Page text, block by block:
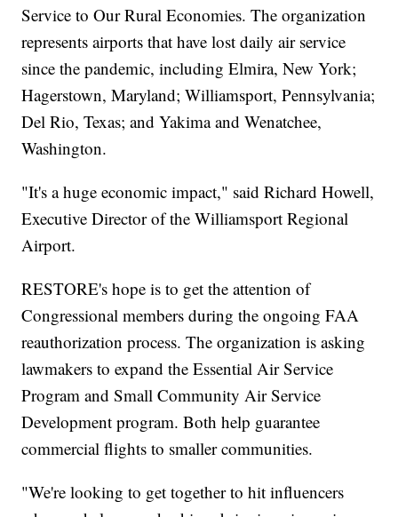
Service to Our Rural Economies. The organization
represents airports that have lost daily air service
since the pandemic, including Elmira, New York;
Hagerstown, Maryland; Williamsport, Pennsylvania;
Del Rio, Texas; and Yakima and Wenatchee,
Washington.
"It's a huge economic impact," said Richard Howell,
Executive Director of the Williamsport Regional
Airport.
RESTORE's hope is to get the attention of
Congressional members during the ongoing FAA
reauthorization process. The organization is asking
lawmakers to expand the Essential Air Service
Program and Small Community Air Service
Development program. Both help guarantee
commercial flights to smaller communities.
"We're looking to get together to hit influencers